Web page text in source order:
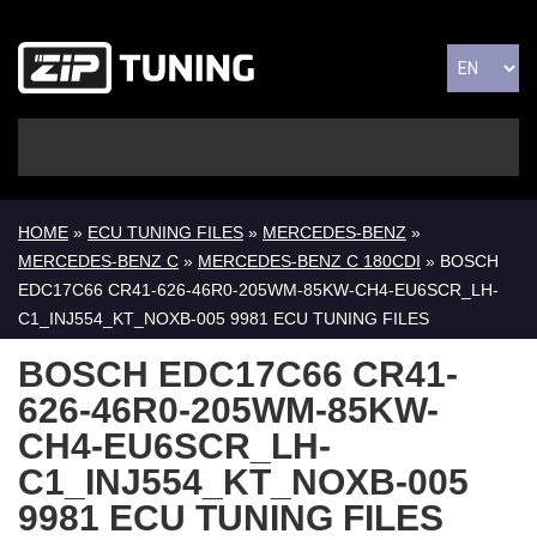
HOME » ECU TUNING FILES » MERCEDES-BENZ »
MERCEDES-BENZ C » MERCEDES-BENZ C 180CDI » BOSCH
EDC17C66 CR41-626-46R0-205WM-85KW-CH4-EU6SCR_LH-
C1_INJ554_KT_NOXB-005 9981 ECU TUNING FILES
BOSCH EDC17C66 CR41-
626-46R0-205WM-85KW-
CH4-EU6SCR_LH-
C1_INJ554_KT_NOXB-005
9981 ECU TUNING FILES